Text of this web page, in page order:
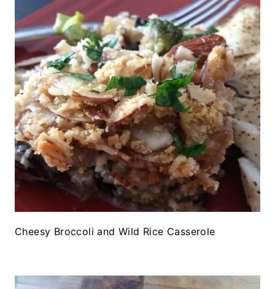
Cheesy Broccoli and Wild Rice Casserole